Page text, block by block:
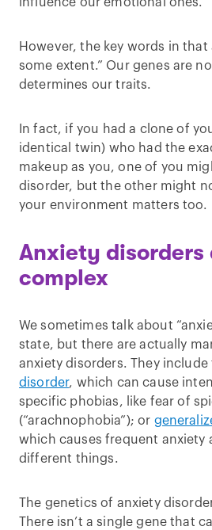
However, the key words in that
some extent.” Our genes are
determines our traits.
In fact, if you had a clone of
identical twin) who had the
makeup as you, one of you
disorder, but the other might
your environment matters too.
Anxiety disorders
complex
We sometimes talk about
state, but there are actually
anxiety disorders. They
disorder, which can cause
specific phobias, like fear of
(“arachnophobia”); or
which causes frequent anxiety
different things.
The genetics of anxiety
There isn’t a single gene that